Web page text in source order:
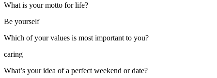
What is your motto for life?
Be yourself
Which of your values is most important to you?
caring
What’s your idea of a perfect weekend or date?